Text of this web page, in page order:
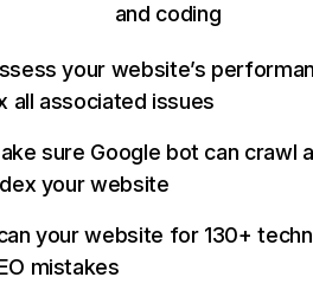
and coding
your website’s
all associated issues
sure Google bot can crawl
your website
your website for 130+
mistakes